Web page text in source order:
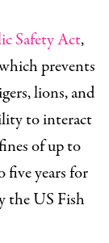
Safety Act,
prevents
lions, and
to interact
of up to
years for
the US Fish